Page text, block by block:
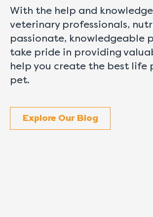
With the help and
veterinary professionals,
passionate, knowledgeable
take pride in providing
help you create the best life
pet.
Explore Our Blog